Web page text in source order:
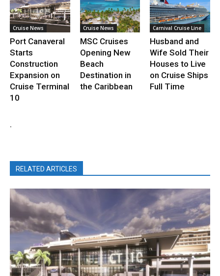
Cruise News
Port Canaveral
Starts
Construction
Expansion on
Cruise Terminal
10
Cruise News
MSC Cruises
Opening New
Beach
Destination in
the Caribbean
Carnival Cruise Line
Husband and
Wife Sold Their
Houses to Live
on Cruise Ships
Full Time
.
RELATED ARTICLES